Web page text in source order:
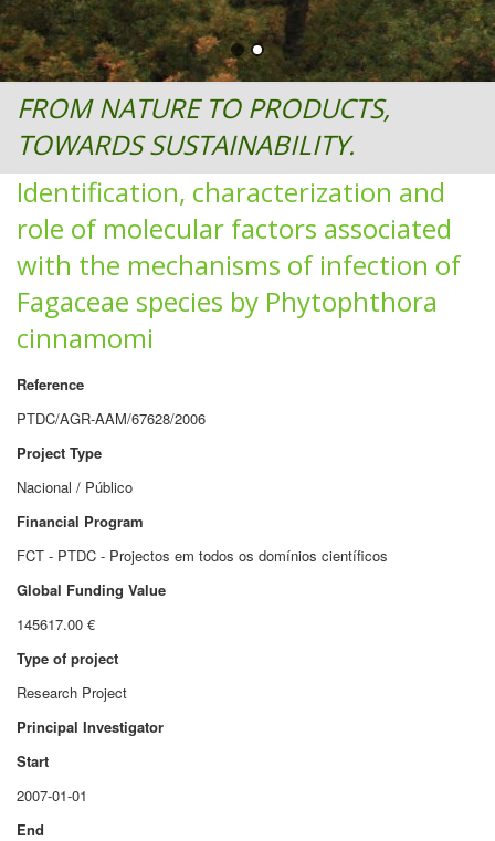
FROM NATURE TO PRODUCTS,
TOWARDS SUSTAINABILITY.
Identification, characterization and
role of molecular factors associated
with the mechanisms of infection of
Fagaceae species by Phytophthora
cinnamomi
Reference
PTDC/AGR-AAM/67628/2006
Project Type
Nacional / Público
Financial Program
FCT - PTDC - Projectos em todos os domínios científicos
Global Funding Value
145617.00 €
Type of project
Research Project
Principal Investigator
Start
2007-01-01
End